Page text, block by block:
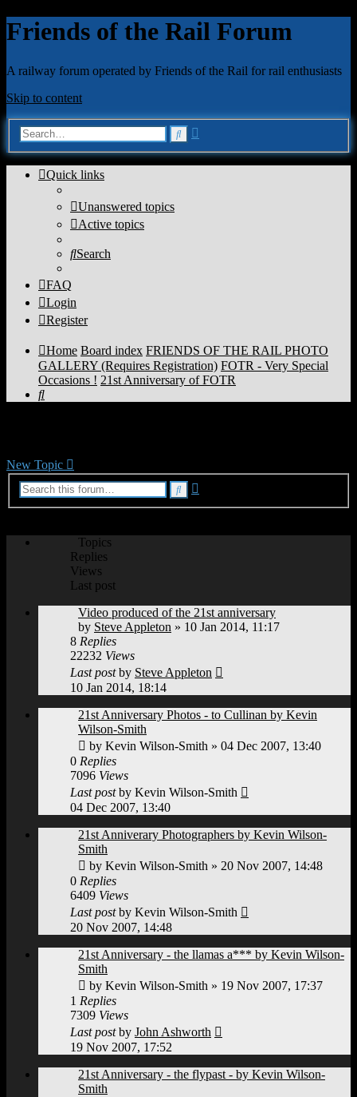
Friends of the Rail Forum
A railway forum operated by Friends of the Rail for rail enthusiasts
Skip to content
Search
Quick links
Unanswered topics
Active topics
Search
FAQ
Login
Register
Home Board index FRIENDS OF THE RAIL PHOTO
GALLERY (Requires Registration) FOTR - Very Special
Occasions ! 21st Anniversary of FOTR
Search
New Topic
Search
Topics
Replies
Views
Last post
Video produced of the 21st anniversary
by Steve Appleton » 10 Jan 2014, 11:17
8 Replies
22232 Views
Last postby Steve Appleton
10 Jan 2014, 18:14
21st Anniversary Photos - to Cullinan by Kevin
Wilson-Smith
by Kevin Wilson-Smith » 04 Dec 2007, 13:40
0 Replies
7096 Views
Last postby Kevin Wilson-Smith
04 Dec 2007, 13:40
21st Anniverary Photographers by Kevin Wilson-
Smith
by Kevin Wilson-Smith » 20 Nov 2007, 14:48
0 Replies
6409 Views
Last postby Kevin Wilson-Smith
20 Nov 2007, 14:48
21st Anniversary - the llamas a*** by Kevin Wilson-
Smith
by Kevin Wilson-Smith » 19 Nov 2007, 17:37
1 Replies
7309 Views
Last postby John Ashworth
19 Nov 2007, 17:52
21st Anniversary - the flypast - by Kevin Wilson-
Smith